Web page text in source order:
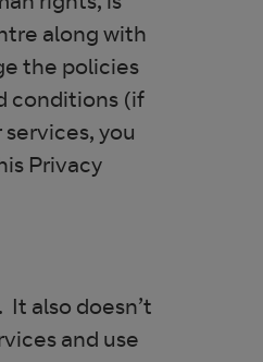
rights, is
along with
the policies
conditions (if
you
Privacy
also doesn’t
and use